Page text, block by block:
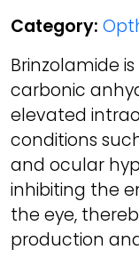
Category:
Brinzolamide
carbonic
elevated
conditions
and ocular
inhibiting the
the eye,
production